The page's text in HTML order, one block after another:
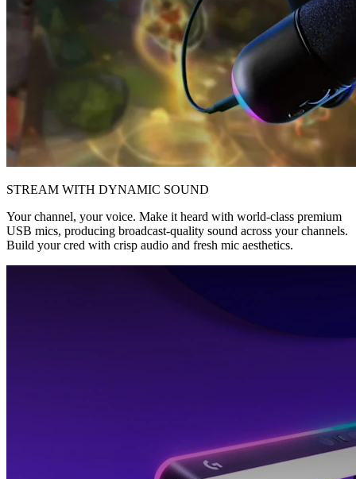
STREAM WITH DYNAMIC SOUND
Your channel, your voice. Make it heard with world-class premium
USB mics, producing broadcast-quality sound across your channels.
Build your cred with crisp audio and fresh mic aesthetics.